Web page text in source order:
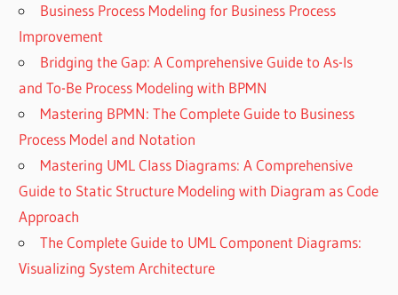
Business Process Modeling for Business Process
Improvement
Bridging the Gap: A Comprehensive Guide to As-Is
and To-Be Process Modeling with BPMN
Mastering BPMN: The Complete Guide to Business
Process Model and Notation
Mastering UML Class Diagrams: A Comprehensive
Guide to Static Structure Modeling with Diagram as Code
Approach
The Complete Guide to UML Component Diagrams:
Visualizing System Architecture